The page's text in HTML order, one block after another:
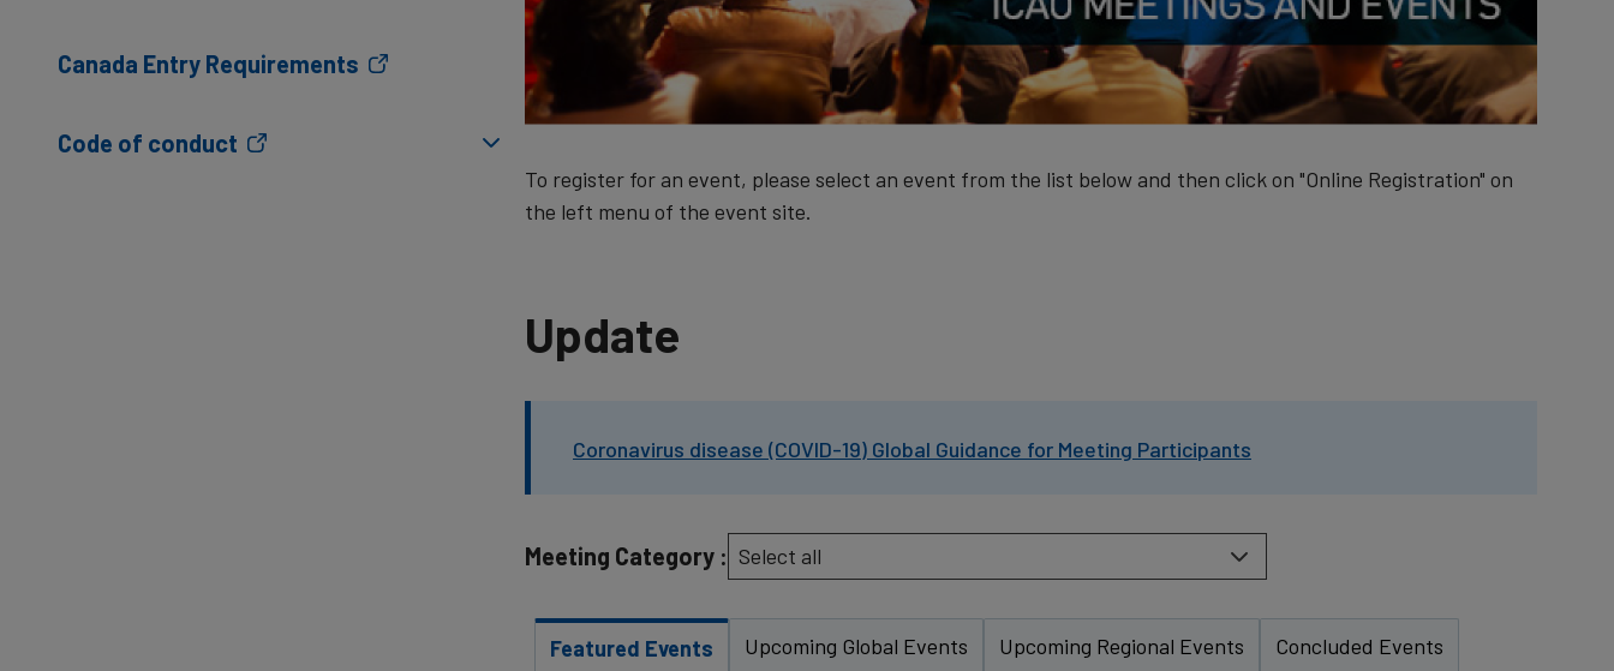
Canada Entry Requirements
Code of conduct
To register for an event, please select an event from the list below and then click on "Online Registration" on
the left menu of the event site.
Update
Coronavirus disease (COVID-19) Global Guidance for Meeting Participants
Meeting Category :
Featured Events Upcoming Global Events Upcoming Regional Events Concluded Events